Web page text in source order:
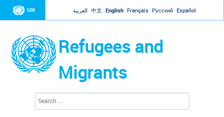
Jump to navigation
UN العربية 中文 English Français Русский Español
Refugees and
Migrants
a